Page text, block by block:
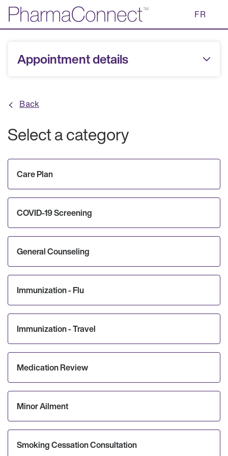
Skip
Main
FR
Appointment details
Back
Select a category
Care Plan
COVID-19 Screening
General Counseling
Immunization - Flu
Immunization - Travel
Medication Review
Minor Ailment
Smoking Cessation Consultation